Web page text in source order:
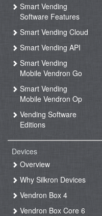
Smart Vending
Software Features
Smart Vending Cloud
Smart Vending API
Smart Vending
Mobile Vendron Go
Smart Vending
Mobile Vendron Op
Vending Software
Editions
Devices
Overview
Why Silkron Devices
Vendron Box 4
Vendron Box Core 6